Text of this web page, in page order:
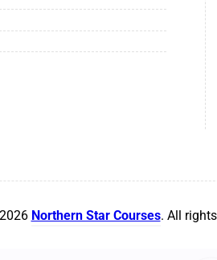
Northern Star Courses. All